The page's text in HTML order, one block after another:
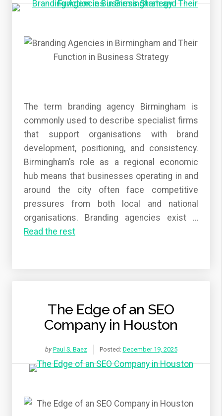
The term branding agency Birmingham is
commonly used to describe specialist firms
that support organisations with brand
development, positioning, and consistency.
Birmingham’s role as a regional economic
hub means that businesses operating in and
around the city often face competitive
pressures from both local and national
organisations. Branding agencies exist …
Read the rest
The Edge of an SEO
Company in Houston
by Paul S. Baez Posted: December 19, 2025